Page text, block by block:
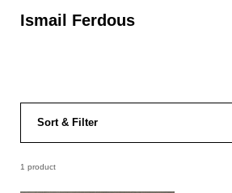
Ismail Ferdous
Sort & Filter
1 product